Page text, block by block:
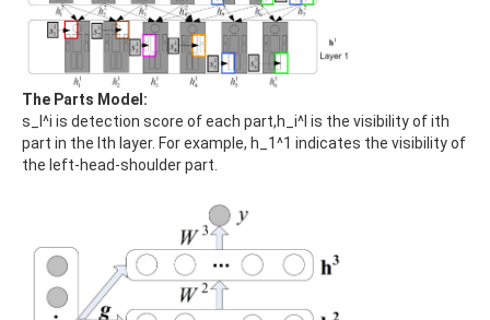
The Parts Model:
s_l^i is detection score of each part,h_i^l is the visibility of ith
part in the lth layer. For example, h_1^1 indicates the visibility of
the left-head-shoulder part.